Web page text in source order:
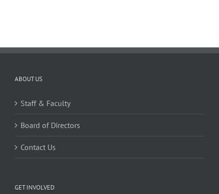
ABOUT US
Staff & Faculty
Board of Directors
Contact Us
GET INVOLVED